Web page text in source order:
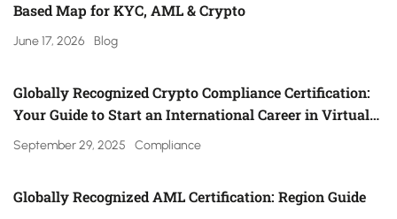
Based Map for KYC, AML & Crypto
June 17, 2026 Blog
Globally Recognized Crypto Compliance Certification:
Your Guide to Start an International Career in Virtual
Asset Regulation (Gulf, UK, Canada, Singapore & More)
September 29, 2025 Compliance
Globally Recognized AML Certification: Region Guide